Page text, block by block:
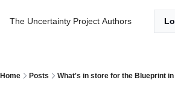
The Uncertainty Project Authors
Home Posts What's in store for the Blueprint in